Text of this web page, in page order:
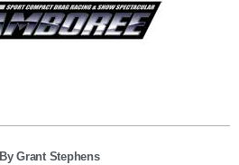
ByGrant Stephens